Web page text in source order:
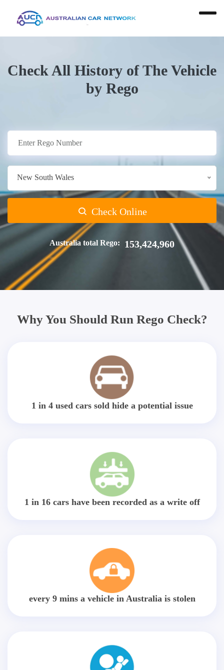
Check All History of The Vehicle
by Rego
New South Wales
Check Online
Australia total Rego: 153,424,960
Why You Should Run Rego Check?
1 in 4 used cars sold hide a potential issue
1 in 16 cars have been recorded as a write off
every 9 mins a vehicle in Australia is stolen